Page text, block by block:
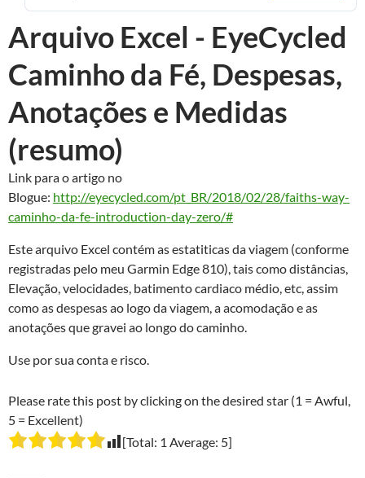
Arquivo Excel - EyeCycled
Caminho da Fé, Despesas,
Anotações e Medidas
(resumo)
Link para o artigo no
Blogue: http://eyecycled.com/pt_BR/2018/02/28/faiths-way-
caminho-da-fe-introduction-day-zero/#
Este arquivo Excel contém as estatiticas da viagem (conforme
registradas pelo meu Garmin Edge 810), tais como distâncias,
Elevação, velocidades, batimento cardiaco médio, etc, assim
como as despesas ao logo da viagem, a acomodação e as
anotações que gravei ao longo do caminho.
Use por sua conta e risco.
Please rate this post by clicking on the desired star (1 = Awful,
5 = Excellent)
[Total: 1 Average: 5]